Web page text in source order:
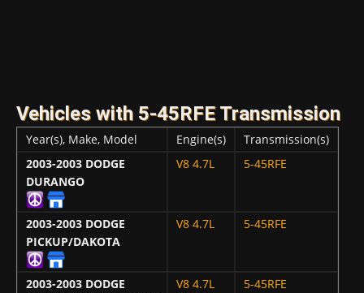
Vehicles with 5-45RFE Transmission
Year(s), Make, Model Engine(s)
Transmission(s)
2003-2003 DODGE
DURANGO
V8 4.7L 5-45RFE
2003-2003 DODGE
PICKUP/DAKOTA
V8 4.7L 5-45RFE
2003-2003 DODGE
V8 4.7L
5-45RFE